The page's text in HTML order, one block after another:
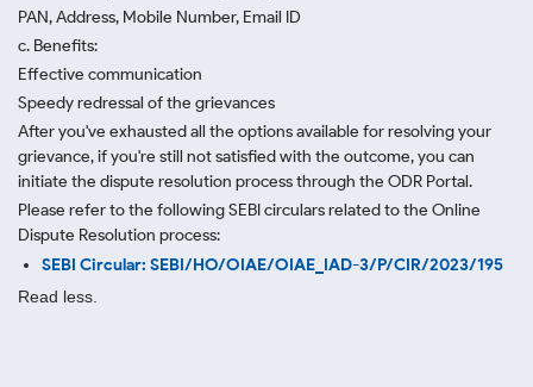
PAN, Address, Mobile Number, Email ID
c. Benefits:
Effective communication
Speedy redressal of the grievances
After you've exhausted all the options available for resolving your
grievance, if you're still not satisfied with the outcome, you can
initiate the dispute resolution process through the ODR Portal.
Please refer to the following SEBI circulars related to the Online
Dispute Resolution process:
SEBI Circular: SEBI/HO/OIAE/OIAE_IAD-3/P/CIR/2023/195
Read less.